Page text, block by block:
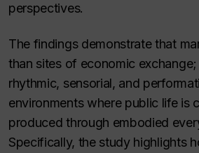
perspectives.
The findings demonstrate that
than sites of economic
rhythmic, sensorial, and
environments where public life is
produced through embodied
Specifically, the study highlights